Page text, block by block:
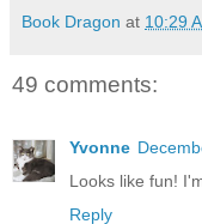
Book Dragon at 10:29
49 comments:
Yvonne
Looks like fun!
Reply